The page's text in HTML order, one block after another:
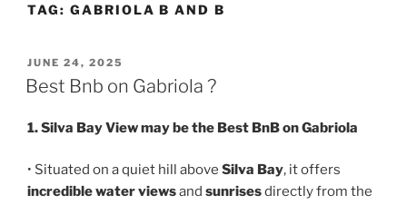
TAG: GABRIOLA B AND B
POSTED
ON
JUNE 24, 2025
Best Bnb on Gabriola ?
1. Silva Bay View may be the Best BnB on Gabriola
• Situated on a quiet hill above Silva Bay, it offers
incredible water viewsand sunrisesdirectly from the